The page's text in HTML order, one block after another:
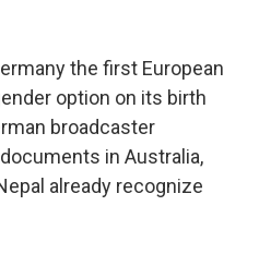
the first European
option on its birth
broadcaster
in Australia,
already recognize